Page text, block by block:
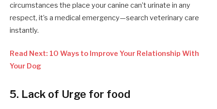
circumstances the place your canine can’t urinate in any
respect, it’s a medical emergency—search veterinary care
instantly.
Read Next: 10 Ways to Improve Your Relationship With
Your Dog
5. Lack of Urge for food